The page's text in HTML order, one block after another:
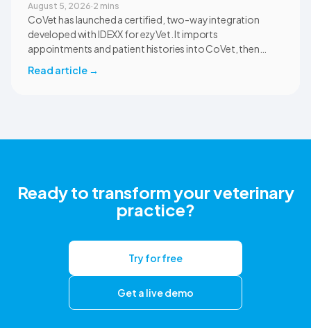
August 5, 2026·2 mins
CoVet has launched a certified, two-way integration
developed with IDEXX for ezyVet. It imports
appointments and patient histories into CoVet, then
correct ezyVet patient record. The integration is available
Read article →
Ready to transform your veterinary
practice?
Try for free
Get a live demo